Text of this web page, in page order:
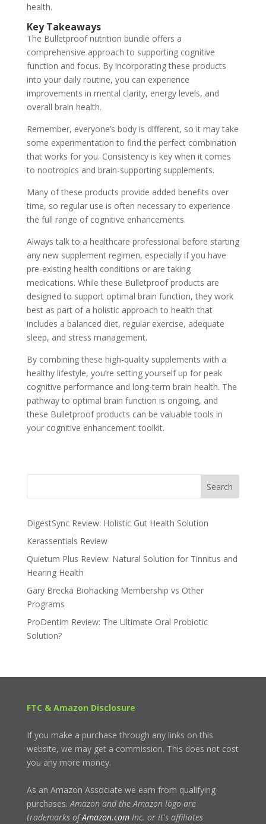
health.
Key Takeaways
The Bulletproof nutrition bundle offers a
comprehensive approach to supporting cognitive
function and focus. By incorporating these products
into your daily routine, you can experience
improvements in mental clarity, energy levels, and
overall brain health.
Remember, everyone’s body is different, so it may take
some experimentation to find the perfect combination
that works for you. Consistency is key when it comes
to nootropics and brain-supporting supplements.
Many of these products provide added benefits over
time, so regular use is often necessary to experience
the full range of cognitive enhancements.
Always talk to a healthcare professional before starting
any new supplement regimen, especially if you have
pre-existing health conditions or are taking
medications. While these Bulletproof products are
designed to support optimal brain function, they work
best as part of a holistic approach to health that
includes a balanced diet, regular exercise, adequate
sleep, and stress management.
By combining these high-quality supplements with a
healthy lifestyle, you’re setting yourself up for peak
cognitive performance and long-term brain health. The
pathway to optimal brain function is ongoing, and
these Bulletproof products can be valuable tools in
your cognitive enhancement toolkit.
Search
DigestSync Review: Holistic Gut Health Solution
Kerassentials Review
Quietum Plus Review: Natural Solution for Tinnitus and
Hearing Health
Gary Brecka Biohacking Membership vs Other
Programs
ProDentim Review: The Ultimate Oral Probiotic
Solution?
FTC & Amazon Disclosure
If you make a purchase through any links on this
website, we may get a commission. This does not cost
you any more money.
As an Amazon Associate we earn from qualifying
purchases. Amazon and the Amazon logo are
trademarks ofAmazon.comInc. or it's affiliates